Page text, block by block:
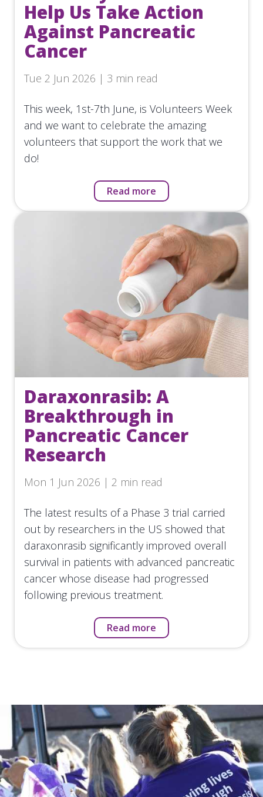
Help Us Take Action
Against Pancreatic
Cancer
Tue 2 Jun 2026 | 3 min read
This week, 1st-7th June, is Volunteers Week
and we want to celebrate the amazing
volunteers that support the work that we
do!
Read more
Daraxonrasib: A
Breakthrough in
Pancreatic Cancer
Research
Mon 1 Jun 2026 | 2 min read
The latest results of a Phase 3 trial carried
out by researchers in the US showed that
daraxonrasib significantly improved overall
survival in patients with advanced pancreatic
cancer whose disease had progressed
following previous treatment.
Read more